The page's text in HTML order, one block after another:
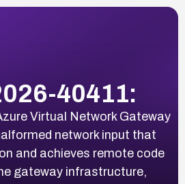
40411:
Virtual Network Gateway
network input that
and achieves remote code
gateway infrastructure,